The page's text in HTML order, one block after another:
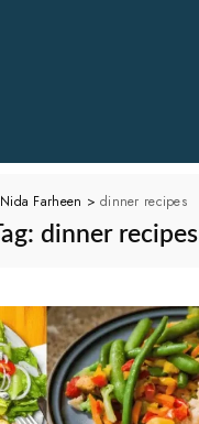
Nida Farheen >dinner recipes
Tag: dinner recipes